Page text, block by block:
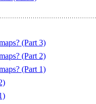
(Part 3)
(Part 2)
(Part 1)